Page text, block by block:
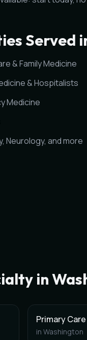
Served
& Family Medicine
& Hospitalists
Medicine
Neurology, and more
in
Primary Care
in Washington